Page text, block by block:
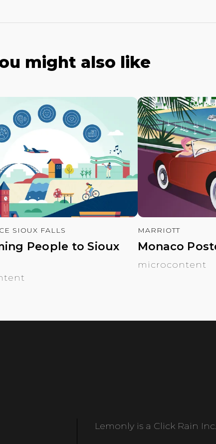
might also like
SIOUX FALLS
People to Sioux
MARRIOTT
Monaco
microcontent
Lemonly is a Click Rain